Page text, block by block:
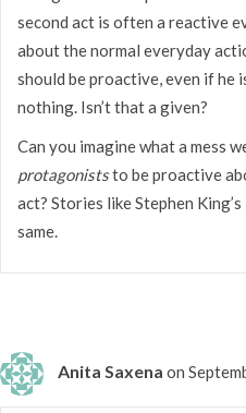
second act is often a reactive
about the normal everyday
should be proactive, even if he
nothing. Isn’t that a given?
Can you imagine what a mess
protagoniststo be proactive
act? Stories like Stephen King’s
same.
Anita Saxena on